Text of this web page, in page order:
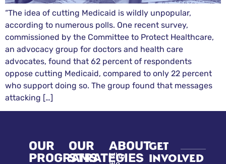
“The idea of cutting Medicaid is wildly unpopular,
according to numerous polls. One recent survey,
commissioned by the Committee to Protect Healthcare,
an advocacy group for doctors and health care
advocates, found that 62 percent of respondents
oppose cutting Medicaid, compared to only 22 percent
who support doing so. The group found that messages
attacking […]
OUR
PROGRAMS
OUR
STRATEGIES
ABOUT
Who
GET
INVOLVED